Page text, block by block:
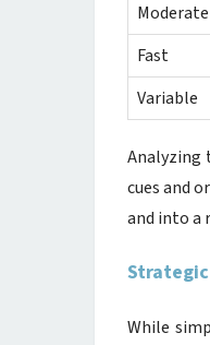
Moderate
Fast
Variable
Analyzing
cues and
and into a
While